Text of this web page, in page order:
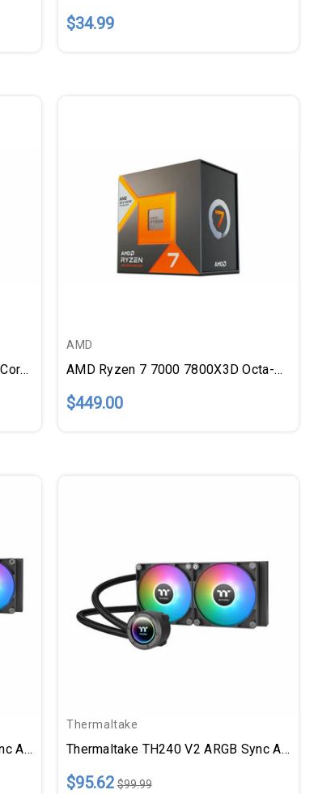
$34.99
AMD Ryzen 7 7000 7700X Octa-Core (8 Core) 4.50 GHz Processor
AMD
AMD Ryzen 7 7000 7800X3D Octa-Core (8 Core) 4.20 GHz Processor
$449.00
Thermaltake TH360 V2 ARGB Sync All-In-One Liquid Cooler
Thermaltake
Thermaltake TH240 V2 ARGB Sync All-In-One Liquid Cooler
$95.62 $99.99